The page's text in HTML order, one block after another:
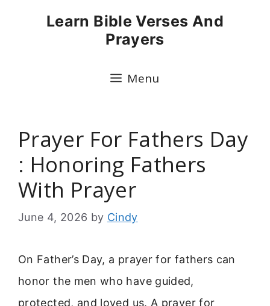
Learn Bible Verses And
Prayers
Menu
Prayer For Fathers Day
: Honoring Fathers
With Prayer
June 4, 2026 by Cindy
On Father’s Day, a prayer for fathers can
honor the men who have guided,
protected, and loved us. A prayer for